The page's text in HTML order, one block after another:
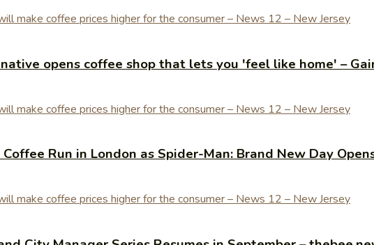
opens coffee shop that lets you 'feel like home' –
Run in London as Spider-Man: Brand New Day